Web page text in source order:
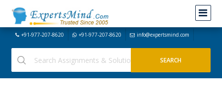
+91-977-207-8620 +91-977-207-8620 info@expertsmind.com